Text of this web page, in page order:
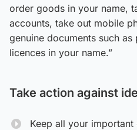
order goods in your name,
accounts, take out mobile
genuine documents such
licences in your name.”
Take action against
Keep all your